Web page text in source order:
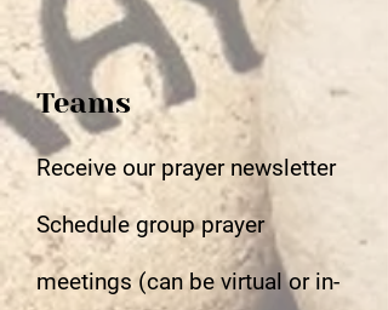
Teams
Receive our prayer newsletter
Schedule group prayer
meetings (can be virtual or in-